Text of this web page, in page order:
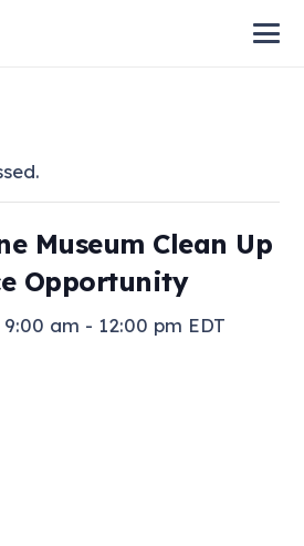
Museum Clean Up
Opportunity
9:00 am - 12:00 pm EDT